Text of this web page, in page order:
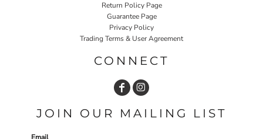
Return Policy Page
Guarantee Page
Privacy Policy
Trading Terms & User Agreement
CONNECT
JOIN OUR MAILING LIST